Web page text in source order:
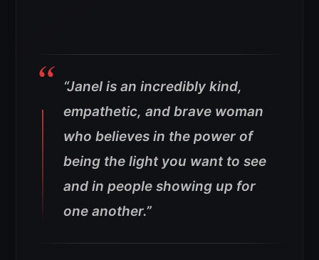
“Janel is an incredibly kind,
empathetic, and brave woman
who believes in the power of
being the light you want to see
and in people showing up for
one another.”